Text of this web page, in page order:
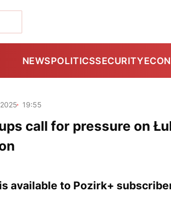
NEWSPOLITICSSECURITY
19:55
call for pressure on
available to Pozirk+